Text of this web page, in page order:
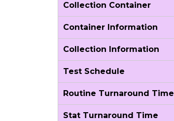
Collection Container
Container Information
Collection Information
Test Schedule
Routine Turnaround Time
Stat Turnaround Time